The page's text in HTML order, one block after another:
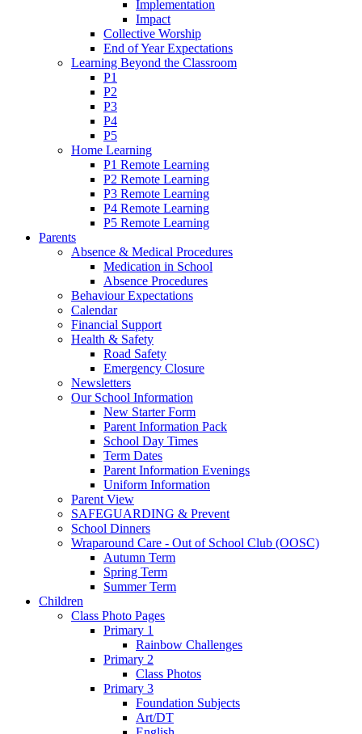
Implementation
Impact
Collective Worship
End of Year Expectations
Learning Beyond the Classroom
P1
P2
P3
P4
P5
Home Learning
P1 Remote Learning
P2 Remote Learning
P3 Remote Learning
P4 Remote Learning
P5 Remote Learning
Parents
Absence & Medical Procedures
Medication in School
Absence Procedures
Behaviour Expectations
Calendar
Financial Support
Health & Safety
Road Safety
Emergency Closure
Newsletters
Our School Information
New Starter Form
Parent Information Pack
School Day Times
Term Dates
Parent Information Evenings
Uniform Information
Parent View
SAFEGUARDING & Prevent
School Dinners
Wraparound Care - Out of School Club (OOSC)
Autumn Term
Spring Term
Summer Term
Children
Class Photo Pages
Primary 1
Rainbow Challenges
Primary 2
Class Photos
Primary 3
Foundation Subjects
Art/DT